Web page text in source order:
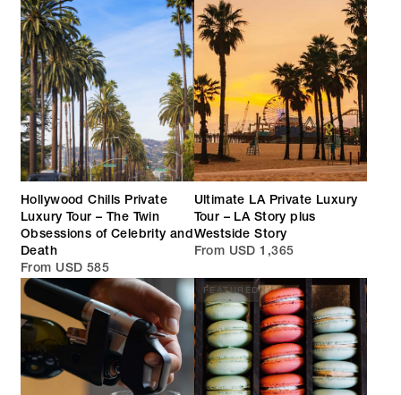
Hollywood Chills Private
Luxury Tour – The Twin
Obsessions of Celebrity and
Death
From USD 585
Ultimate LA Private Luxury
Tour – LA Story plus
Westside Story
From USD 1,365
FEATURED